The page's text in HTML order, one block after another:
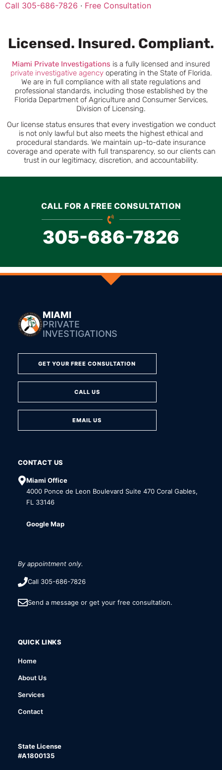
Call 305-686-7826 · Free Consultation
Licensed. Insured. Compliant.
Miami Private Investigations is a fully licensed and insured
private investigative agencyoperating in the State of Florida.
We are in full compliance with all state regulations and
professional standards, including those established by the
Florida Department of Agriculture and Consumer Services,
Division of Licensing.
Our license status ensures that every investigation we conduct
is not only lawful but also meets the highest ethical and
procedural standards. We maintain up-to-date insurance
coverage and operate with full transparency, so our clients can
trust in our legitimacy, discretion, and accountability.
CALL FOR A FREE CONSULTATION
305-686-7826
MIAMI
PRIVATE
INVESTIGATIONS
GET YOUR FREE CONSULTATION
CALL US
EMAIL US
CONTACT US
Miami Office
4000 Ponce de Leon Boulevard Suite 470 Coral Gables,
FL 33146
Google Map
By appointment only.
Call 305-686-7826
Send a message or get your free consultation.
QUICK LINKS
Home
About Us
Services
Contact
State License
#A1800135